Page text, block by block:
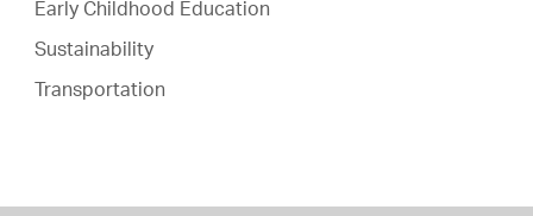
Early Childhood Education
Sustainability
Transportation